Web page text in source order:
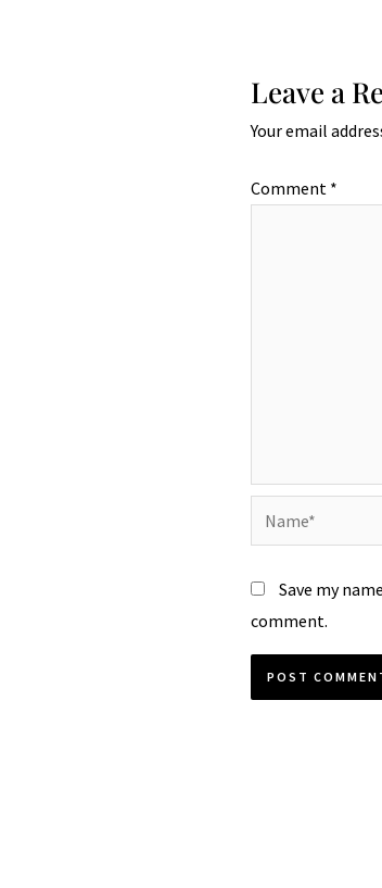
Leave a
Your email
Comment *
Save my
comment.